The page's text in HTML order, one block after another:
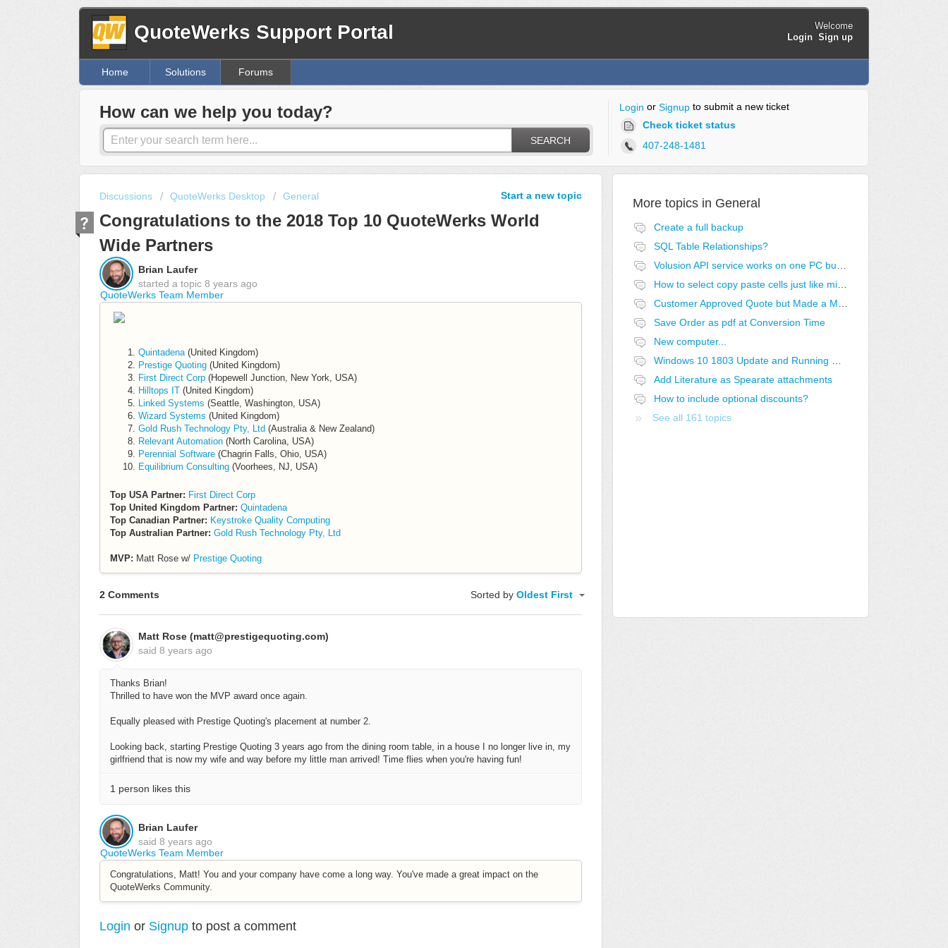
QuoteWerks Support Portal
Welcome
Login Sign up
Home Solutions Forums
How can we help you today?
SEARCH
Login or Signupto submit a new ticket
Check ticket status
407-248-1481
Start a new topic
Discussions QuoteWerks Desktop General
Congratulations to the 2018 Top 10 QuoteWerks World
Wide Partners
QuoteWerks Team Member
Brian Laufer
started a topic 8 years ago
Quintadena (United Kingdom)
Prestige Quoting (United Kingdom)
First Direct Corp (Hopewell Junction, New York, USA)
Hilltops IT (United Kingdom)
Linked Systems (Seattle, Washington, USA)
Wizard Systems (United Kingdom)
Gold Rush Technology Pty, Ltd (Australia & New Zealand)
Relevant Automation (North Carolina, USA)
Perennial Software (Chagrin Falls, Ohio, USA)
Equilibrium Consulting (Voorhees, NJ, USA)
Top USA Partner: First Direct Corp
Top United Kingdom Partner: Quintadena
Top Canadian Partner: Keystroke Quality Computing
Top Australian Partner: Gold Rush Technology Pty, Ltd
MVP: Matt Rose w/ Prestige Quoting
2 Comments Sorted byOldest First
Matt Rose (matt@prestigequoting.com)
said 8 years ago
Thanks Brian!
Thrilled to have won the MVP award once again.
Equally pleased with Prestige Quoting's placement at number 2.
Looking back, starting Prestige Quoting 3 years ago from the dining room table, in a house I no longer live in, my
girlfriend that is now my wife and way before my little man arrived! Time flies when you're having fun!
1 person likes this
QuoteWerks Team Member
Brian Laufer
said 8 years ago
Congratulations, Matt! You and your company have come a long way. You've made a great impact on the
QuoteWerks Community.
Login or Signup to post a comment
More topics in General
Create a full backup
SQL Table Relationships?
Volusion API service works on one PC but no others
How to select copy paste cells just like microsoft excel?
Customer Approved Quote but Made a Mistake
Save Order as pdf at Conversion Time
New computer...
Windows 10 1803 Update and Running QuoteWerks SQL off a Linux Share
Add Literature as Spearate attachments
How to include optional discounts?
See all 161 topics